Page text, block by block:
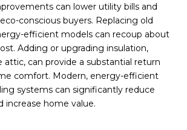
can lower utility bills and
conscious buyers. Replacing old
efficient models can recoup about
Adding or upgrading insulation,
attic, can provide a substantial return
comfort. Modern, energy-efficient
systems can significantly reduce
increase home value.